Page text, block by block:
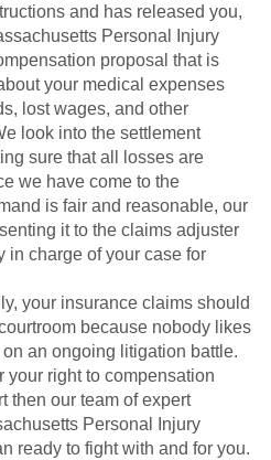
and has released you,
Personal Injury
proposal that is
your medical expenses
lost wages, and other
look into the settlement
sure that all losses are
we have come to the
is fair and reasonable, our
it to the claims adjuster
in charge of your case for
your insurance claims should
because nobody likes
an ongoing litigation battle.
your right to compensation
then our team of expert
Personal Injury
ready to fight with and for you.